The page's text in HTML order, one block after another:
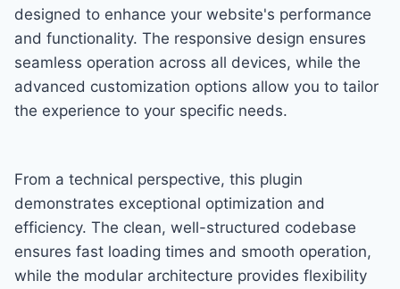
designed to enhance your website's performance
and functionality. The responsive design ensures
seamless operation across all devices, while the
advanced customization options allow you to tailor
the experience to your specific needs.
From a technical perspective, this plugin
demonstrates exceptional optimization and
efficiency. The clean, well-structured codebase
ensures fast loading times and smooth operation,
while the modular architecture provides flexibility